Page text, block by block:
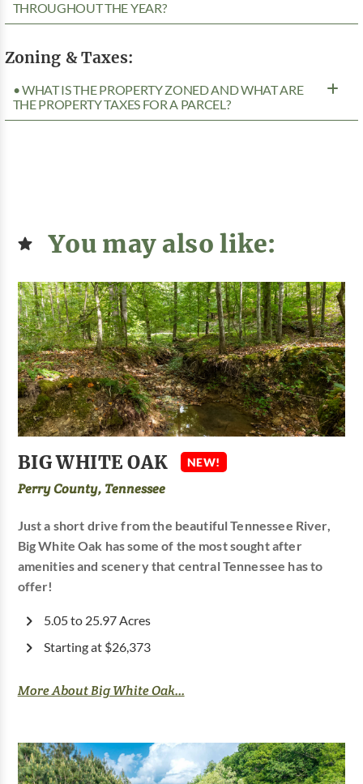
THROUGHOUT THE YEAR?
Zoning & Taxes:
• WHAT IS THE PROPERTY ZONED AND WHAT ARE
THE PROPERTY TAXES FOR A PARCEL?
You may also like:
BIG WHITE OAK NEW!
Perry County, Tennessee
Just a short drive from the beautiful Tennessee River,
Big White Oak has some of the most sought after
amenities and scenery that central Tennessee has to
offer!
5.05 to 25.97 Acres
Starting at $26,373
More About Big White Oak...